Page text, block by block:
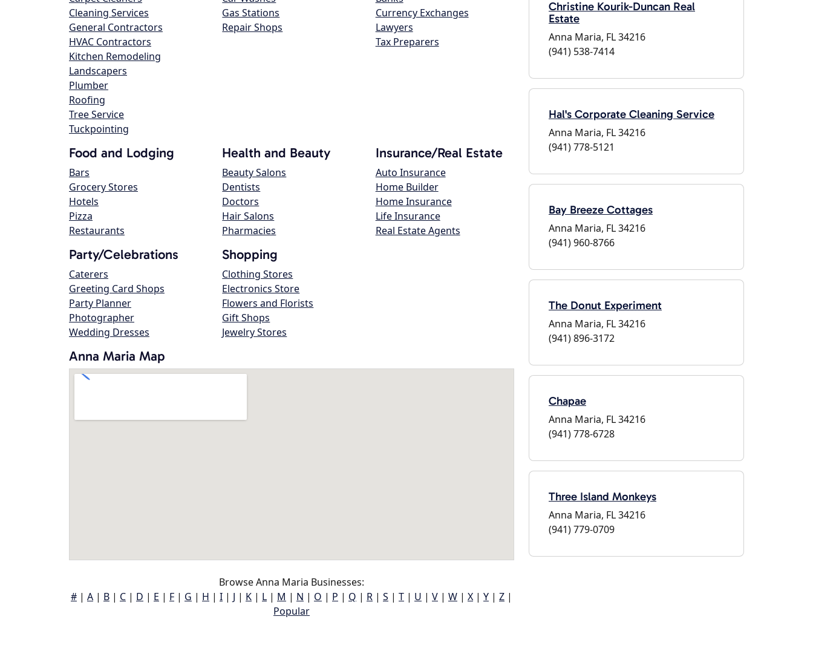
Cleaning Services
General Contractors
HVAC Contractors
Kitchen Remodeling
Landscapers
Plumber
Roofing
Tree Service
Tuckpointing
Gas Stations
Repair Shops
Currency Exchanges
Lawyers
Tax Preparers
Food and Lodging
Bars
Grocery Stores
Hotels
Pizza
Restaurants
Health and Beauty
Beauty Salons
Dentists
Doctors
Hair Salons
Pharmacies
Insurance/Real Estate
Auto Insurance
Home Builder
Home Insurance
Life Insurance
Real Estate Agents
Party/Celebrations
Caterers
Greeting Card Shops
Party Planner
Photographer
Wedding Dresses
Shopping
Clothing Stores
Electronics Store
Flowers and Florists
Gift Shops
Jewelry Stores
Anna Maria Map
Browse Anna Maria Businesses:
# | A | B | C | D | E | F | G | H | I | J | K | L | M | N | O | P | Q | R | S | T | U | V | W | X | Y | Z |
Popular
Christine Kourik-Duncan Real
Estate
Anna Maria, FL 34216
(941) 538-7414
Hal's Corporate Cleaning Service
Anna Maria, FL 34216
(941) 778-5121
Bay Breeze Cottages
Anna Maria, FL 34216
(941) 960-8766
The Donut Experiment
Anna Maria, FL 34216
(941) 896-3172
Chapae
Anna Maria, FL 34216
(941) 778-6728
Three Island Monkeys
Anna Maria, FL 34216
(941) 779-0709